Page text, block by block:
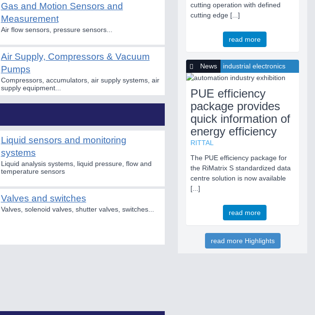
Gas and Motion Sensors and
Measurement
Air flow sensors, pressure sensors...
Air Supply, Compressors & Vacuum
Pumps
Compressors, accumulators, air supply systems, air
supply equipment...
Liquid sensors and monitoring
systems
Liquid analysis systems, liquid pressure, flow and
temperature sensors
Valves and switches
Valves, solenoid valves, shutter valves, switches...
cutting operation with defined
cutting edge [...]
read more
News industrial electronics
PUE efficiency
package provides
quick information of
energy efficiency
RITTAL
The PUE efficiency package for
the RiMatrix S standardized data
centre solution is now available
[...]
read more
read more Highlights